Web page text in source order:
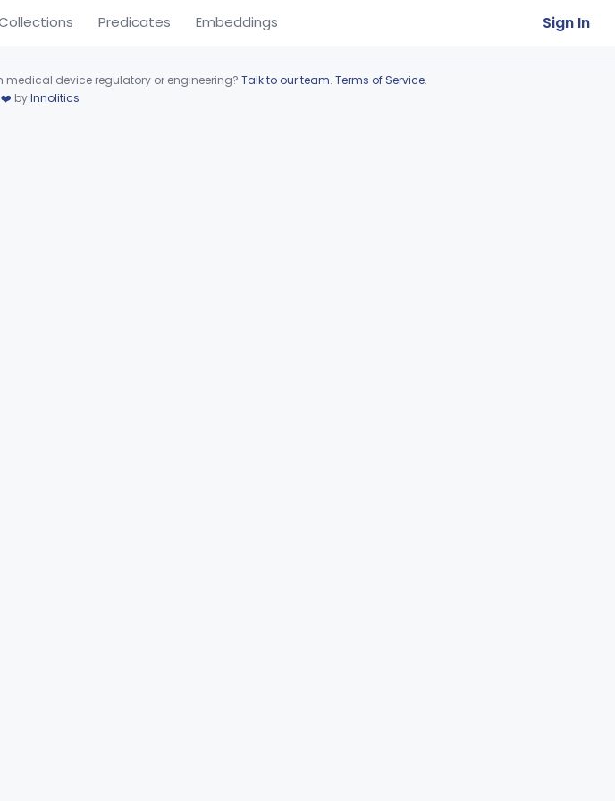
Predicates Embeddings Sign In
device regulatory or engineering? Talk to our team. Terms of Service.
❤️ byInnolitics